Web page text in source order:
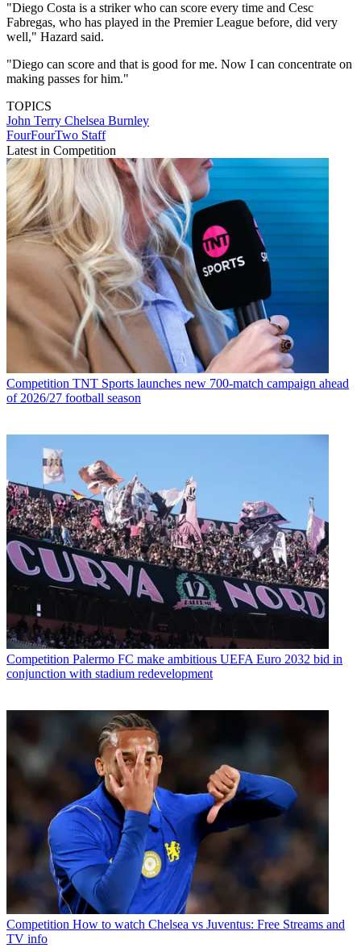
"Diego Costa is a striker who can score every time and Cesc
Fabregas, who has played in the Premier League before, did very
well," Hazard said.
"Diego can score and that is good for me. Now I can concentrate on
making passes for him."
TOPICS
John Terry Chelsea Burnley
FourFourTwo Staff
Latest in Competition
Competition TNT Sports launches new 700-match campaign ahead
of 2026/27 football season
Competition Palermo FC make ambitious UEFA Euro 2032 bid in
conjunction with stadium redevelopment
Competition How to watch Chelsea vs Juventus: Free Streams and
TV info